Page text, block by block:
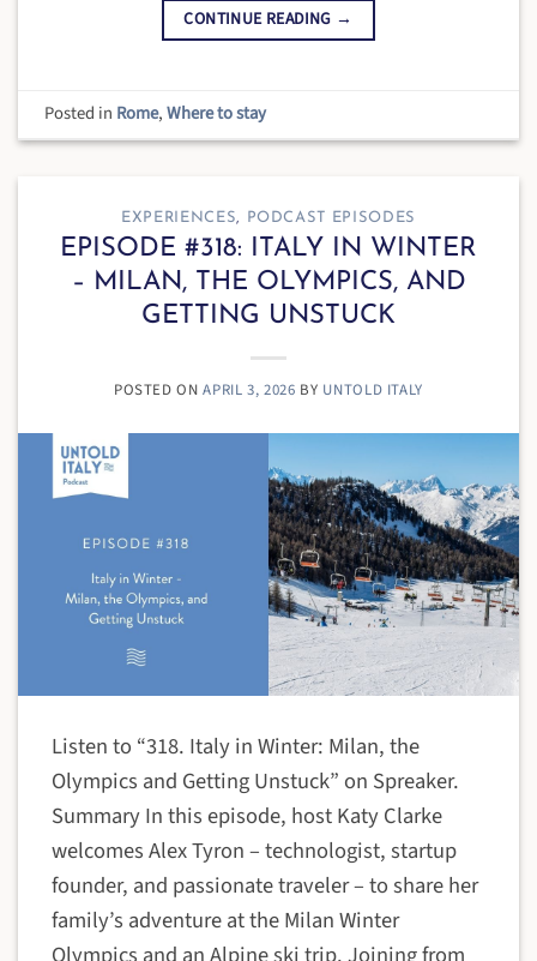
CONTINUE READING →
Posted in Rome,Where to stay
EXPERIENCES, PODCAST EPISODES
EPISODE #318: ITALY IN WINTER
– MILAN, THE OLYMPICS, AND
GETTING UNSTUCK
POSTED ONAPRIL 3, 2026 BY UNTOLD ITALY
Listen to “318. Italy in Winter: Milan, the
Olympics and Getting Unstuck” on Spreaker.
Summary In this episode, host Katy Clarke
welcomes Alex Tyron – technologist, startup
founder, and passionate traveler – to share her
family’s adventure at the Milan Winter
Olympics and an Alpine ski trip. Joining from